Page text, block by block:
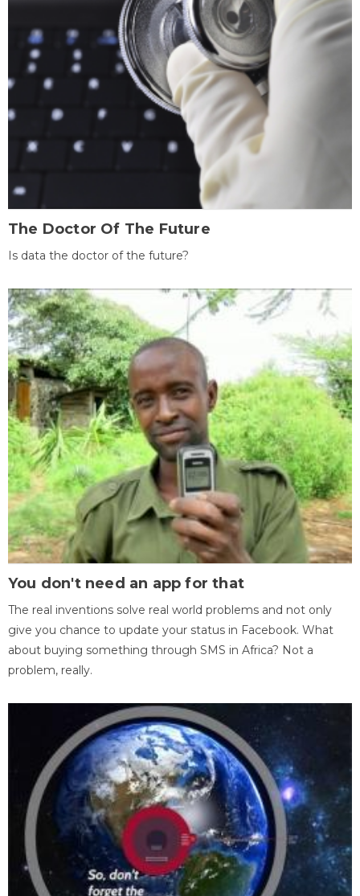
The Doctor Of The Future
Is data the doctor of the future?
You don't need an app for that
The real inventions solve real world problems and not only
give you chance to update your status in Facebook. What
about buying something through SMS in Africa? Not a
problem, really.